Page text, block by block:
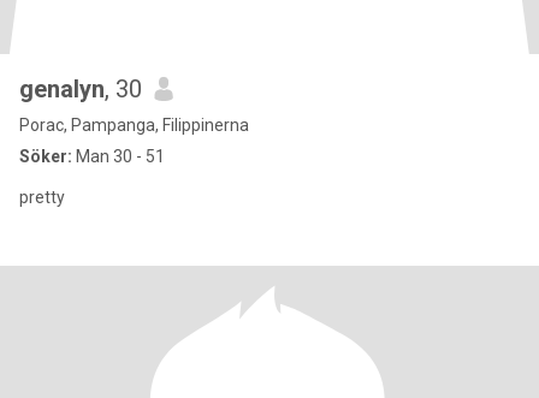
genalyn, 30
Porac, Pampanga, Filippinerna
Söker: Man 30 - 51
pretty